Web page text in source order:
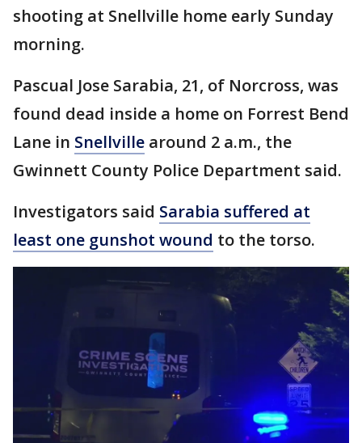
shooting at Snellville home early Sunday
morning.
Pascual Jose Sarabia, 21, of Norcross, was
found dead inside a home on Forrest Bend
Lane in Snellville around 2 a.m., the
Gwinnett County Police Department said.
Investigators said Sarabia suffered at
least one gunshot wound to the torso.